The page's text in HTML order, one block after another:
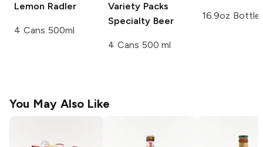
Lemon Radler
4 Cans 500ml
Variety Packs
Specialty Beer
4 Cans 500 ml
16.9oz Bottle
You May Also Like